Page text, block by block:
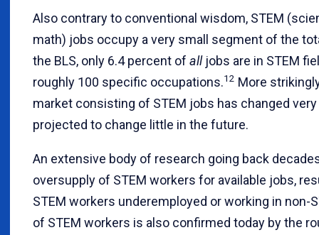
Also contrary to conventional wisdom, STEM
math) jobs occupy a very small segment of the
the BLS, only 6.4 percent of alljobs are in STEM
roughly 100 specific occupations.12 More
market consisting of STEM jobs has changed
projected to change little in the future.
An extensive body of research going back
oversupply of STEM workers for available jobs,
STEM workers underemployed or working in non-
of STEM workers is also confirmed today by the